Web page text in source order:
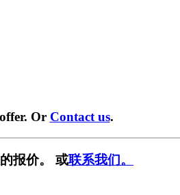
Or Contact us.
报价。 或联系我们。